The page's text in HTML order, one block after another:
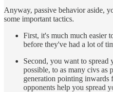
Anyway, passive behavior aside,
some important tactics.
First, it's much much easier
before they've had a lot of
Second, you want to spread
possible, to as many civs as
generation pointing inwards
opponents help you spread